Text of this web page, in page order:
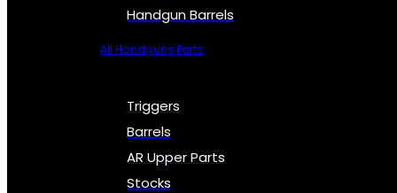
Handgun Barrels
All Handguns Parts
Triggers
Barrels
AR Upper Parts
Stocks